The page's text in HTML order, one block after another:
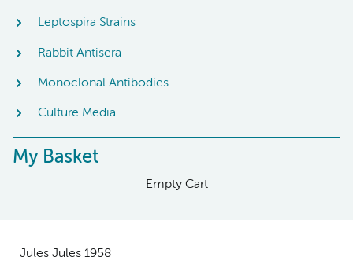
Leptospira Strains
Rabbit Antisera
Monoclonal Antibodies
Culture Media
My Basket
Empty Cart
Jules Jules 1958